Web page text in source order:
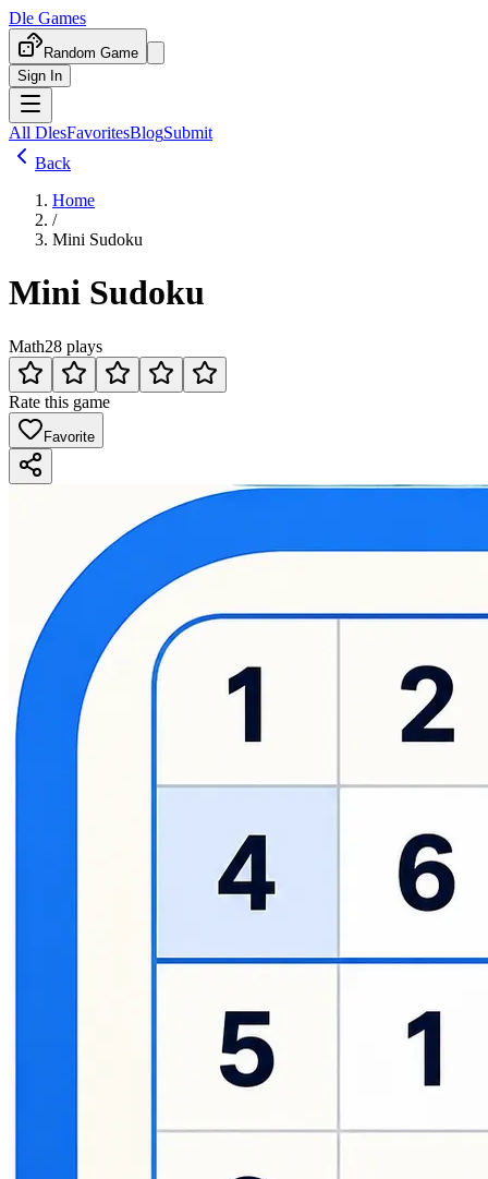
Dle Games
Random Game
Sign In
All DlesFavoritesBlogSubmit
Back
Home
/
Mini Sudoku
Mini Sudoku
Math28 plays
Rate this game
Favorite